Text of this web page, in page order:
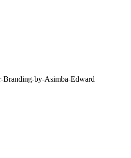
by-Asimba-Edward